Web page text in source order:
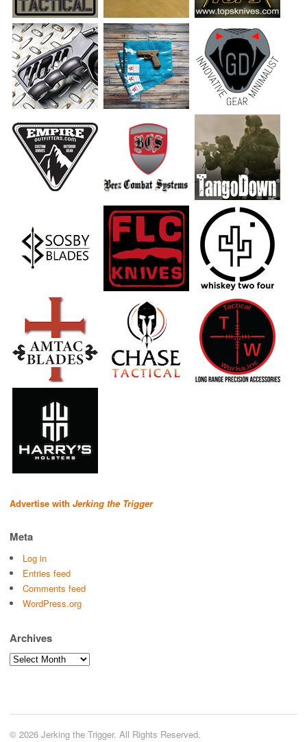
Advertise with Jerking the Trigger
Meta
Log in
Entries feed
Comments feed
WordPress.org
Archives
Archives
© 2026 Jerking the Trigger. All Rights Reserved.